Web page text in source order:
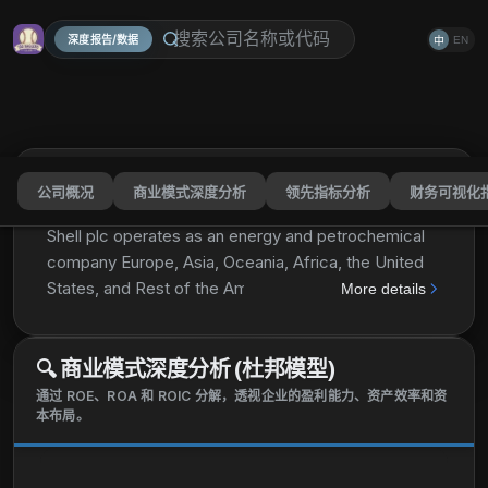
深度报告/数据 中 EN
公司概况 商业模式深度分析 领先指标分析 财务可视化
Shell plcSHEL 分享
Shell plc operates as an energy and petrochemical
company Europe, Asia, Oceania, Africa, the United
States, and Rest of the Americas. The company
Marketing, Chemicals and Products, and
Renewables and Energy Solutions segments. It
explores for and extracts crude oil, natural gas, and
natural gas liquids; markets and transports oil and
gas; produces gas-to-liquids fuels and other
More details
🔍商业模式深度分析 (杜邦模型)
通过 ROE、ROA 和 ROIC 分解，透视企业的盈利能力、资产效率和资
本布局。